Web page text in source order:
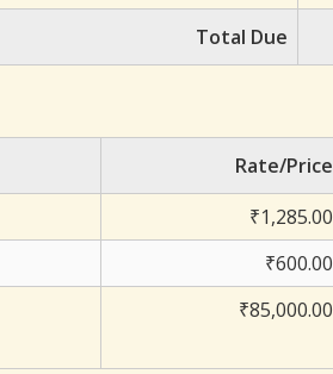
Total Due
Rate/Price
₹1,285.00
₹600.00
₹85,000.00